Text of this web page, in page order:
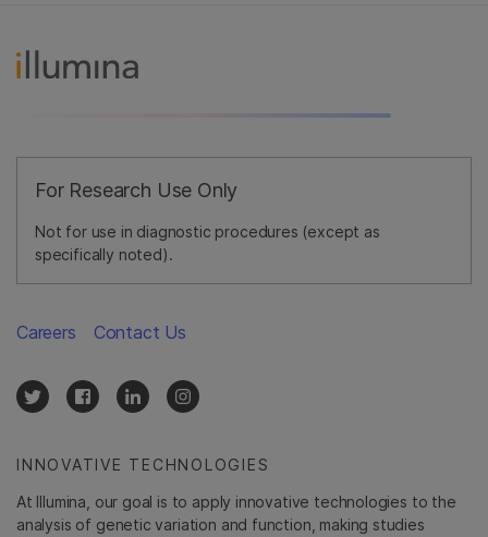
For Research Use Only
Not for use in diagnostic procedures (except as
specifically noted).
INNOVATIVE TECHNOLOGIES
At Illumina, our goal is to apply innovative technologies to the
analysis of genetic variation and function, making studies
Careers Contact Us